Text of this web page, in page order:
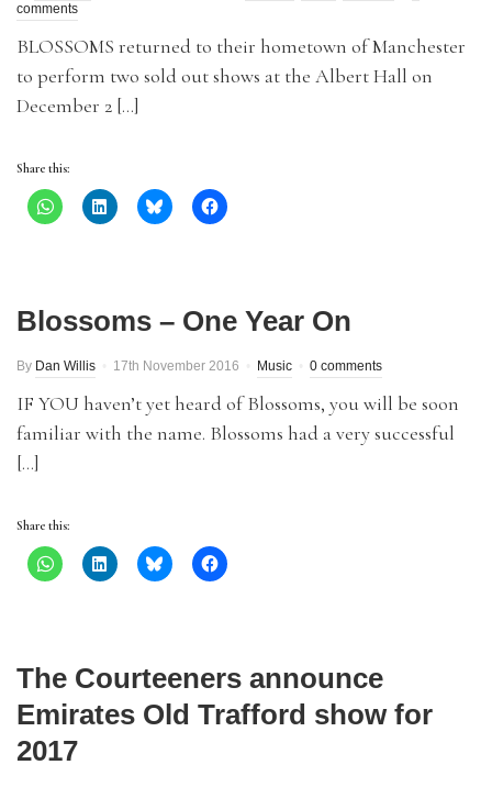
comments
BLOSSOMS returned to their hometown of Manchester
to perform two sold out shows at the Albert Hall on
December 2 […]
Share this:
Blossoms – One Year On
By Dan Willis 17th November 2016 Music 0 comments
IF YOU haven’t yet heard of Blossoms, you will be soon
familiar with the name. Blossoms had a very successful
[…]
Share this:
The Courteeners announce
Emirates Old Trafford show for
2017